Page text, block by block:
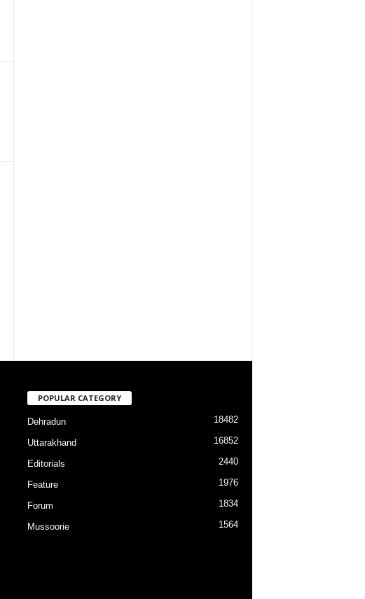
POPULAR CATEGORY
Dehradun 18482
Uttarakhand 16852
Editorials 2440
Feature 1976
Forum 1834
Mussoorie 1564